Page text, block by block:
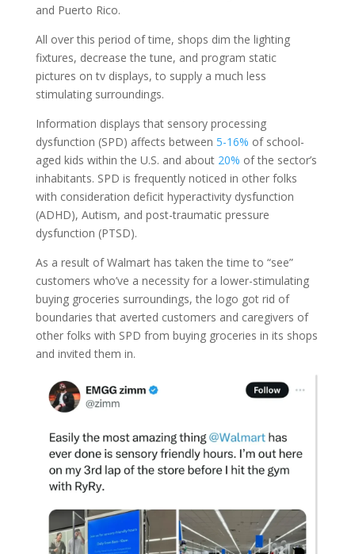
and Puerto Rico.
All over this period of time, shops dim the lighting
fixtures, decrease the tune, and program static
pictures on tv displays, to supply a much less
stimulating surroundings.
Information displays that sensory processing
dysfunction (SPD) affects between 5-16% of school-
aged kids within the U.S. and about 20% of the sector’s
inhabitants. SPD is frequently noticed in other folks
with consideration deficit hyperactivity dysfunction
(ADHD), Autism, and post-traumatic pressure
dysfunction (PTSD).
As a result of Walmart has taken the time to “see”
customers who’ve a necessity for a lower-stimulating
buying groceries surroundings, the logo got rid of
boundaries that averted customers and caregivers of
other folks with SPD from buying groceries in its shops
and invited them in.